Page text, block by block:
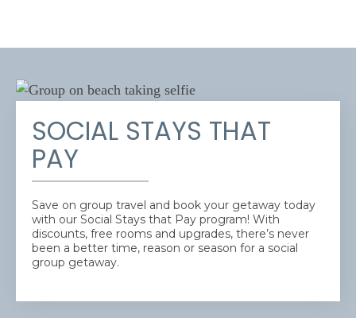
SOCIAL STAYS THAT
PAY
Save on group travel and book your getaway today
with our Social Stays that Pay program! With
discounts, free rooms and upgrades, there’s never
been a better time, reason or season for a social
group getaway.